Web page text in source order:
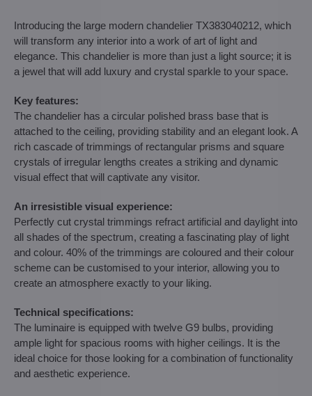
Introducing the large modern chandelier TX383040212, which
will transform any interior into a work of art of light and
elegance. This chandelier is more than just a light source; it is
a jewel that will add luxury and crystal sparkle to your space.
Key features:
The chandelier has a circular polished brass base that is
attached to the ceiling, providing stability and an elegant look. A
rich cascade of trimmings of rectangular prisms and square
crystals of irregular lengths creates a striking and dynamic
visual effect that will captivate any visitor.
An irresistible visual experience:
Perfectly cut crystal trimmings refract artificial and daylight into
all shades of the spectrum, creating a fascinating play of light
and colour. 40% of the trimmings are coloured and their colour
scheme can be customised to your interior, allowing you to
create an atmosphere exactly to your liking.
Technical specifications:
The luminaire is equipped with twelve G9 bulbs, providing
ample light for spacious rooms with higher ceilings. It is the
ideal choice for those looking for a combination of functionality
and aesthetic experience.